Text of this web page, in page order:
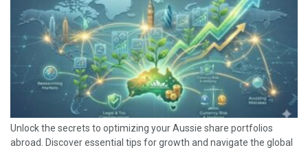
Unlock the secrets to optimizing your Aussie share portfolios
abroad. Discover essential tips for growth and navigate the global